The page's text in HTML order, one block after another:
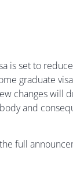
is set to
graduate
changes will
and
full